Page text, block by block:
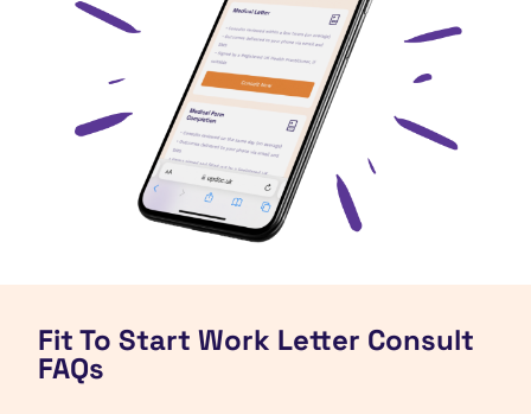
Fit To Start Work Letter Consult
FAQs